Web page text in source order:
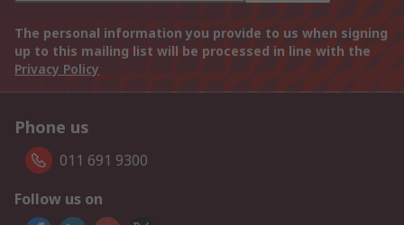
The personal information you provide to us when signing
up to this mailing list will be processed in line with the
Privacy Policy
Phone us
011 691 9300
Follow us on